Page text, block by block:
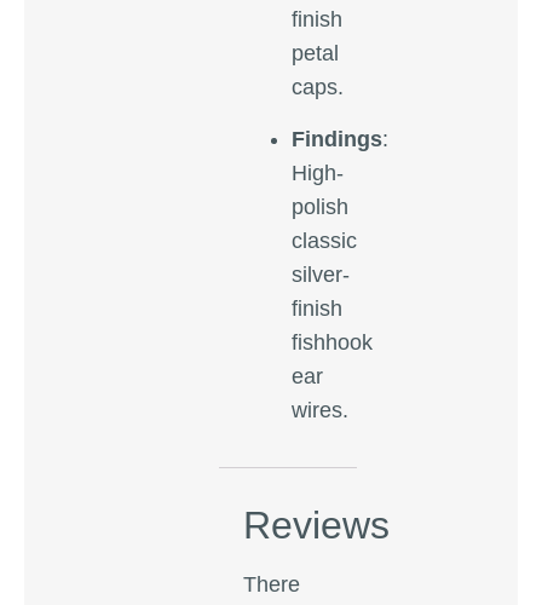
finish
petal
caps.
Findings:
High-
polish
classic
silver-
finish
fishhook
ear
wires.
Reviews
There